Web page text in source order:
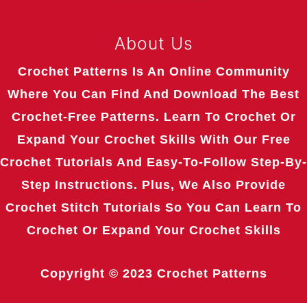
About Us
Crochet Patterns Is An Online Community
Where You Can Find And Download The Best
Crochet-Free Patterns. Learn To Crochet Or
Expand Your Crochet Skills With Our Free
Crochet Tutorials And Easy-To-Follow Step-By-
Step Instructions. Plus, We Also Provide
Crochet Stitch Tutorials So You Can Learn To
Crochet Or Expand Your Crochet Skills
Copyright © 2023 Crochet Patterns